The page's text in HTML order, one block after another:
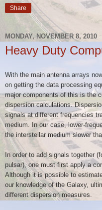
Share
MONDAY, NOVEMBER 8, 2010
Heavy Duty
With the main antenna arrays
on getting the data processing
majorcomponents of this is the
dispersion calculations.
signals at different frequencies
medium. In our case, lower-
the interstellar medium slower
In order to add signals together
pulsar), one must first apply a
Although it is possible to
our knowledge of the Galaxy,
different dispersion measures.